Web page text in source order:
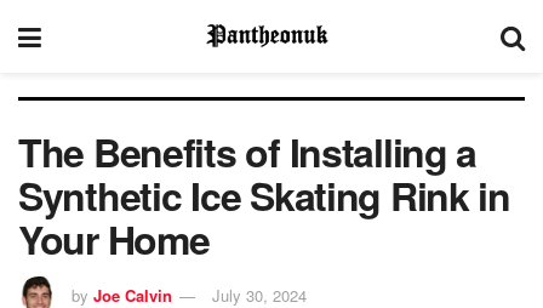
The Benefits of Installing a
Synthetic Ice Skating Rink in
Your Home
by Joe Calvin July 30, 2024